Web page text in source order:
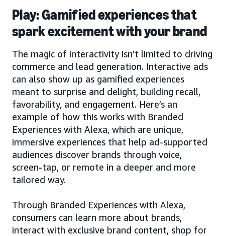
Play: Gamified experiences that
spark excitement with your brand
The magic of interactivity isn’t limited to driving
commerce and lead generation. Interactive ads
can also show up as gamified experiences
meant to surprise and delight, building recall,
favorability, and engagement. Here’s an
example of how this works with Branded
Experiences with Alexa, which are unique,
immersive experiences that help ad-supported
audiences discover brands through voice,
screen-tap, or remote in a deeper and more
tailored way.
Through Branded Experiences with Alexa,
consumers can learn more about brands,
interact with exclusive brand content, shop for